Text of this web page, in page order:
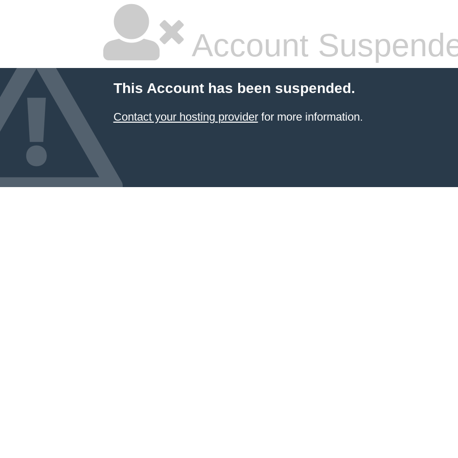
Account
This Account has been suspended.
Contact your hosting providerfor more information.